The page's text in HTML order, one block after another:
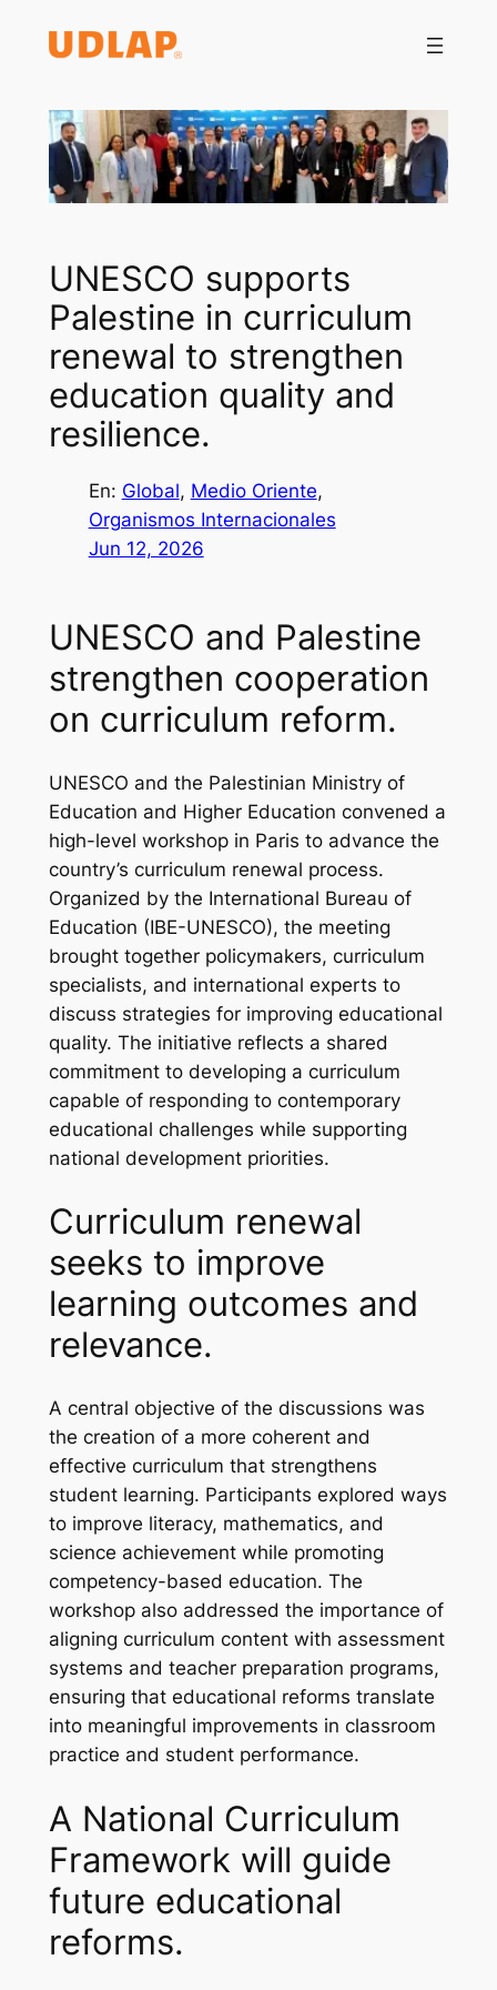
UNESCO supports
Palestine in curriculum
renewal to strengthen
education quality and
resilience.
En: Global, Medio Oriente
Organismos Internacionales
Jun 12, 2026
UNESCO and Palestine
strengthen cooperation
on curriculum reform.
UNESCO and the Palestinian Ministry of
Education and Higher Education convened a
high-level workshop in Paris to advance the
country’s curriculum renewal process.
Organized by the International Bureau of
Education (IBE-UNESCO), the meeting
brought together policymakers, curriculum
specialists, and international experts to
discuss strategies for improving educational
quality. The initiative reflects a shared
commitment to developing a curriculum
capable of responding to contemporary
educational challenges while supporting
national development priorities.
Curriculum renewal
seeks to improve
learning outcomes and
relevance.
A central objective of the discussions was
the creation of a more coherent and
effective curriculum that strengthens
student learning. Participants explored ways
to improve literacy, mathematics, and
science achievement while promoting
competency-based education. The
workshop also addressed the importance of
aligning curriculum content with assessment
systems and teacher preparation programs,
ensuring that educational reforms translate
into meaningful improvements in classroom
practice and student performance.
A National Curriculum
Framework will guide
future educational
reforms.